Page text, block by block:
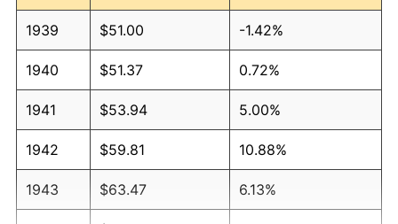
1939 $51.00 -1.42%
1940 $51.37 0.72%
1941 $53.94 5.00%
1942 $59.81 10.88%
1943 $63.47 6.13%